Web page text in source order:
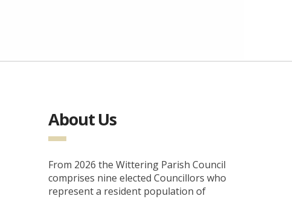
About Us
From 2026 the Wittering Parish Council
comprises nine elected Councillors who
represent a resident population of